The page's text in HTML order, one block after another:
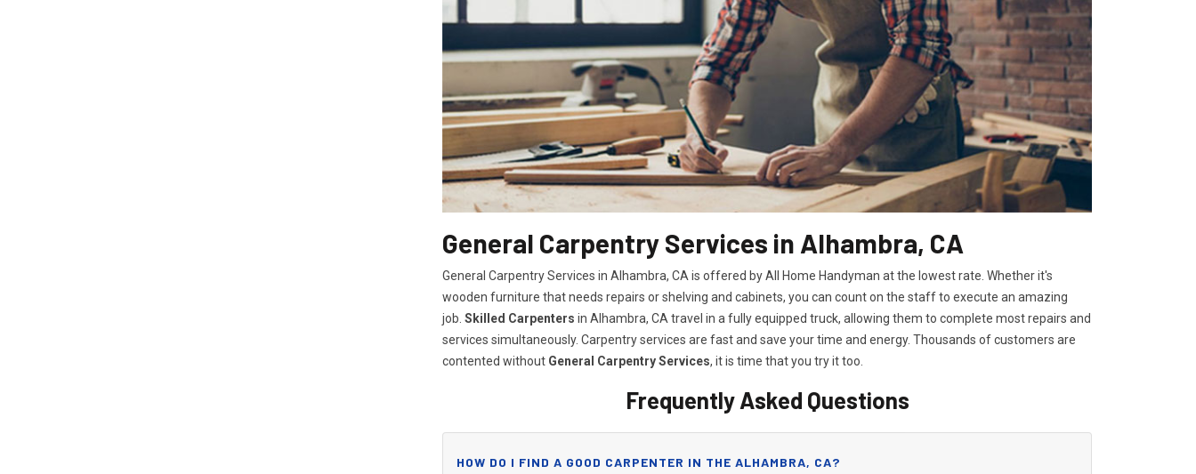
General Carpentry Services in Alhambra, CA
General Carpentry Services in Alhambra, CA is offered by All Home Handyman at the lowest rate. Whether it's
wooden furniture that needs repairs or shelving and cabinets, you can count on the staff to execute an amazing
job. Skilled Carpenters in Alhambra, CA travel in a fully equipped truck, allowing them to complete most repairs and
services simultaneously. Carpentry services are fast and save your time and energy. Thousands of customers are
contented without General Carpentry Services, it is time that you try it too.
Frequently Asked Questions
HOW DO I FIND A GOOD CARPENTER IN THE ALHAMBRA, CA?